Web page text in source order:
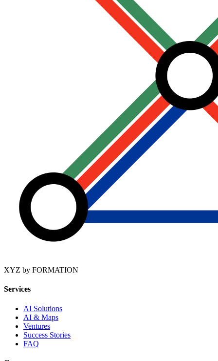
XYZ by FORMATION
Services
AI Solutions
AI & Maps
Ventures
Success Stories
FAQ